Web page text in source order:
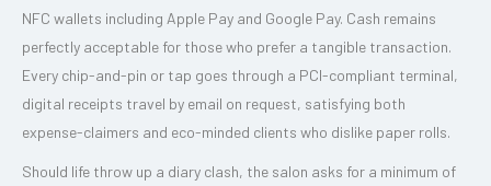
NFC wallets including Apple Pay and Google Pay. Cash remains
perfectly acceptable for those who prefer a tangible transaction.
Every chip-and-pin or tap goes through a PCI-compliant terminal,
digital receipts travel by email on request, satisfying both
expense-claimers and eco-minded clients who dislike paper rolls.
Should life throw up a diary clash, the salon asks for a minimum of